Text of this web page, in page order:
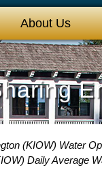
About Us
(KIOW) Water
Daily Average